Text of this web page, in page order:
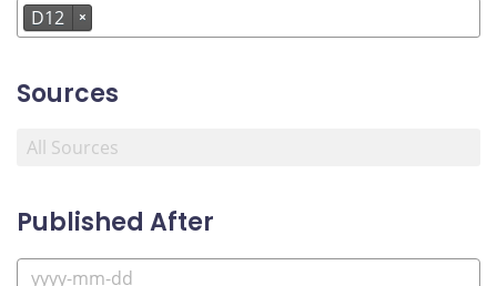
D12 ×
Sources
Published After